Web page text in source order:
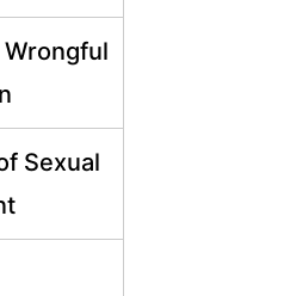
Sexual